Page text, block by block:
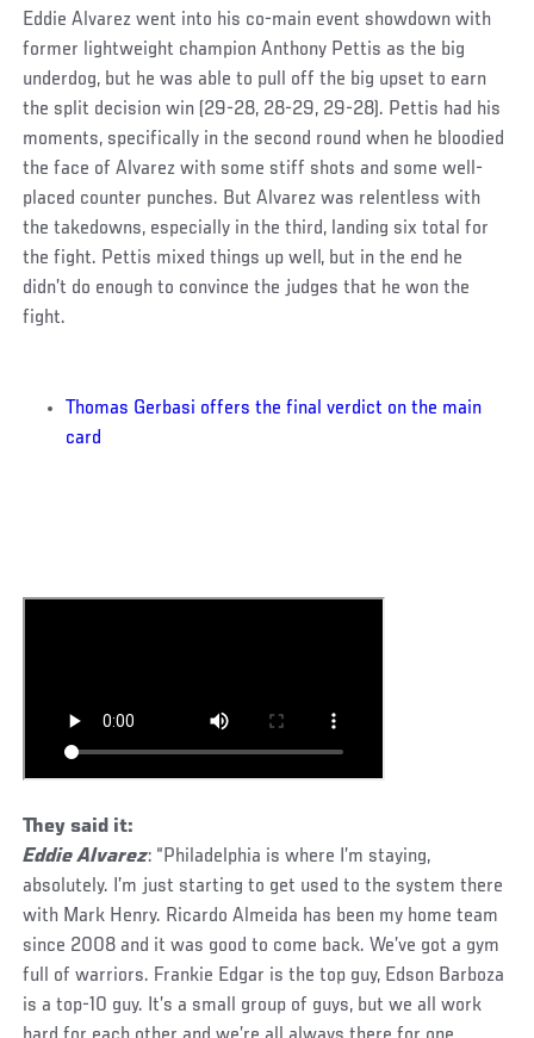
Eddie Alvarez went into his co-main event showdown with
former lightweight champion Anthony Pettis as the big
underdog, but he was able to pull off the big upset to earn
the split decision win (29-28, 28-29, 29-28). Pettis had his
moments, specifically in the second round when he bloodied
the face of Alvarez with some stiff shots and some well-
placed counter punches. But Alvarez was relentless with
the takedowns, especially in the third, landing six total for
the fight. Pettis mixed things up well, but in the end he
didn’t do enough to convince the judges that he won the
fight.
Thomas Gerbasi offers the final verdict on the main
card
They said it:
Eddie Alvarez: “Philadelphia is where I’m staying,
absolutely. I’m just starting to get used to the system there
with Mark Henry. Ricardo Almeida has been my home team
since 2008 and it was good to come back. We’ve got a gym
full of warriors. Frankie Edgar is the top guy, Edson Barboza
is a top-10 guy. It’s a small group of guys, but we all work